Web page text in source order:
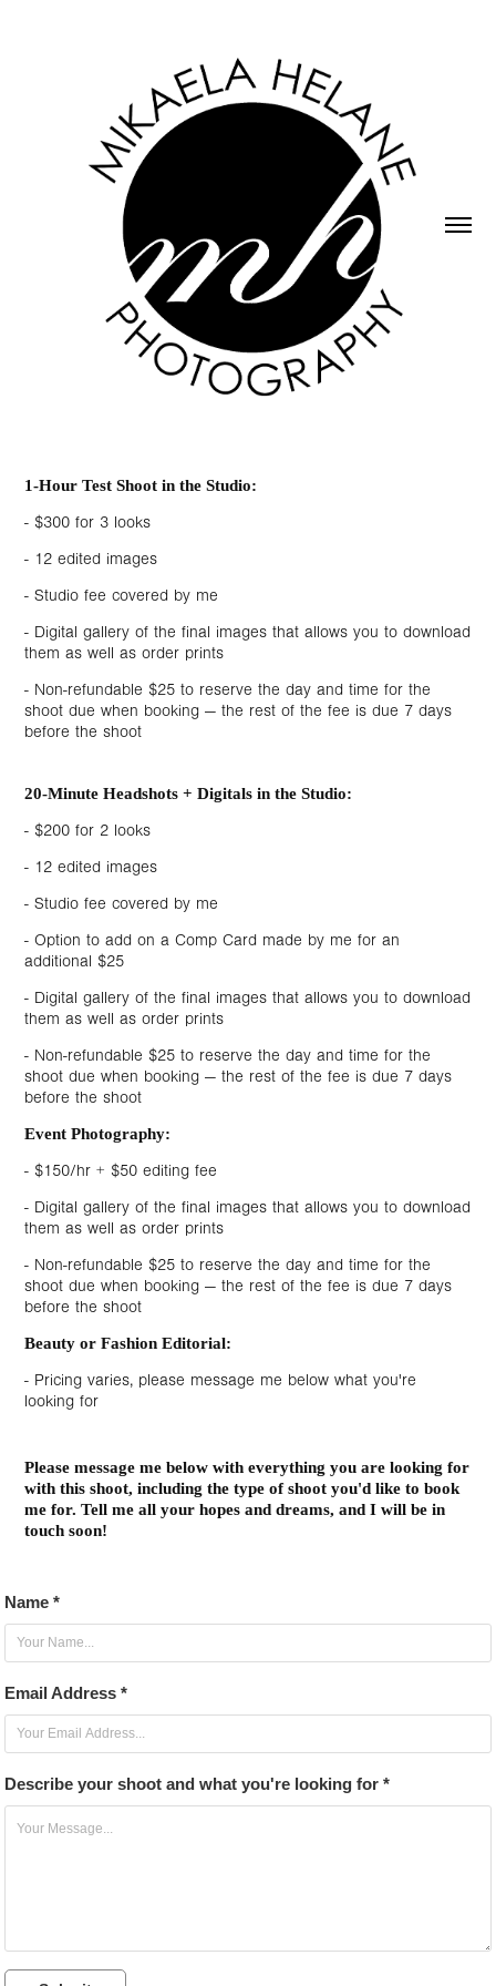
1-Hour Test Shoot in the Studio:
- $300 for 3 looks
- 12 edited images
- Studio fee covered by me
- Digital gallery of the final images that allows you to download
them as well as order prints
- Non-refundable $25 to reserve the day and time for the
shoot due when booking — the rest of the fee is due 7 days
before the shoot
20-Minute Headshots + Digitals in the Studio:
- $200 for 2 looks
- 12 edited images
- Studio fee covered by me
- Option to add on a Comp Card made by me for an
additional $25
- Digital gallery of the final images that allows you to download
them as well as order prints
- Non-refundable $25 to reserve the day and time for the
shoot due when booking — the rest of the fee is due 7 days
before the shoot
Event Photography:
- $150/hr + $50 editing fee
- Digital gallery of the final images that allows you to download
them as well as order prints
- Non-refundable $25 to reserve the day and time for the
shoot due when booking — the rest of the fee is due 7 days
before the shoot
Beauty or Fashion Editorial:
- Pricing varies, please message me below what you're
looking for
Please message me below with everything you are looking for
with this shoot, including the type of shoot you'd like to book
me for. Tell me all your hopes and dreams, and I will be in
touch soon!
Name *
Email Address *
Describe your shoot and what you're looking for *